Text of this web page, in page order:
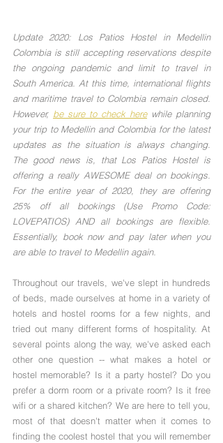
Update 2020: Los Patios Hostel in Medellin
Colombia is still accepting reservations despite
the ongoing pandemic and limit to travel in
South America. At this time, international flights
and maritime travel to Colombia remain closed.
However, be sure to check here while planning
your trip to Medellin and Colombia for the latest
updates as the situation is always changing.
The good news is, that Los Patios Hostel is
offering a really AWESOME deal on bookings.
For the entire year of 2020, they are offering
25% off all bookings (Use Promo Code:
LOVEPATIOS) AND all bookings are flexible.
Essentially, book now and pay later when you
are able to travel to Medellin again.
Throughout our travels, we've slept in hundreds
of beds, made ourselves at home in a variety of
hotels and hostel rooms for a few nights, and
tried out many different forms of hospitality. At
several points along the way, we've asked each
other one question -- what makes a hotel or
hostel memorable? Is it a party hostel? Do you
prefer a dorm room or a private room? Is it free
wifi or a shared kitchen? We are here to tell you,
most of that doesn't matter when it comes to
finding the coolest hostel that you will remember